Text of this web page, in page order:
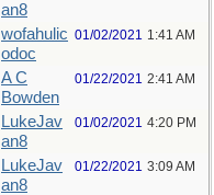
an8
wofahulic
odoc
01/02/2021 1:41 AM
A C
Bowden
01/22/2021 2:41 AM
LukeJav
an8
01/02/2021 4:20 PM
LukeJav
an8
01/22/2021 3:09 AM